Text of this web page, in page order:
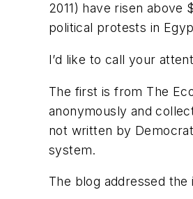
2011) have risen
political protests in
I’d like to call your
The first is from The
anonymously and
not written by
system.
The blog addressed